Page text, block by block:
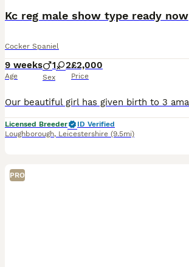
Kc reg male show type ready now
Cocker Spaniel
9 weeks
Age
1 2
Sex
£2,000
Price
Licensed Breeder
ID Verified
Loughborough, Leicestershire (9.5mi)
PRO